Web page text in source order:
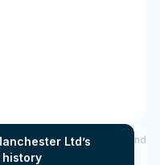
Ltd’s
history
top sponsored roles and
History tool.